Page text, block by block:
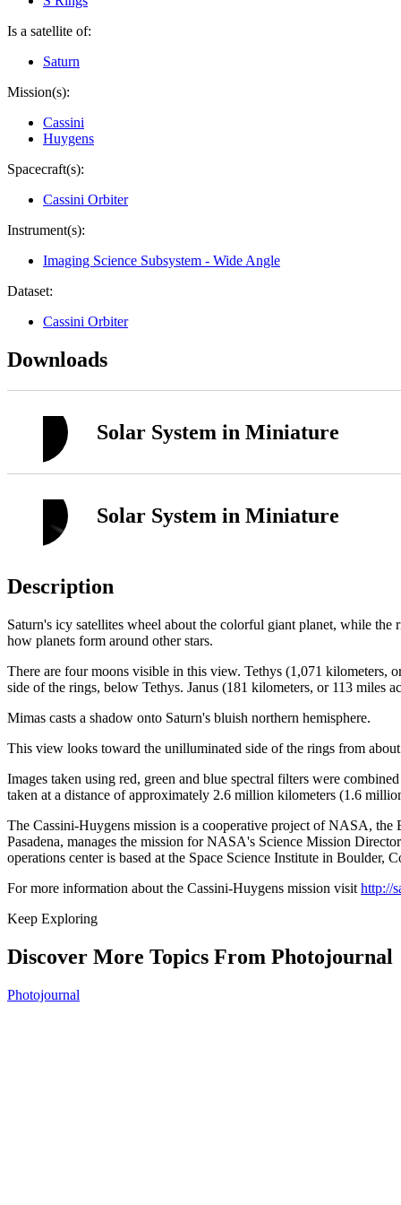
Is a satellite of:
Saturn
Mission(s):
Cassini
Huygens
Spacecraft(s):
Cassini Orbiter
Instrument(s):
Imaging Science Subsystem - Wide Angle
Dataset:
Cassini Orbiter
Downloads
Solar System in Miniature
Solar System in Miniature
Description
Saturn's icy satellites wheel about the colorful giant planet, while
how planets form around other stars.
There are four moons visible in this view. Tethys (1,071 kilometers,
side of the rings, below Tethys. Janus (181 kilometers, or 113 miles
Mimas casts a shadow onto Saturn's bluish northern hemisphere.
This view looks toward the unilluminated side of the rings from
Images taken using red, green and blue spectral filters were
taken at a distance of approximately 2.6 million kilometers (1.6
The Cassini-Huygens mission is a cooperative project of NASA,
Pasadena, manages the mission for NASA's Science Mission
operations center is based at the Space Science Institute in Boulder,
For more information about the Cassini-Huygens mission visit http://
Keep Exploring
Discover More Topics From Photojournal
Photojournal